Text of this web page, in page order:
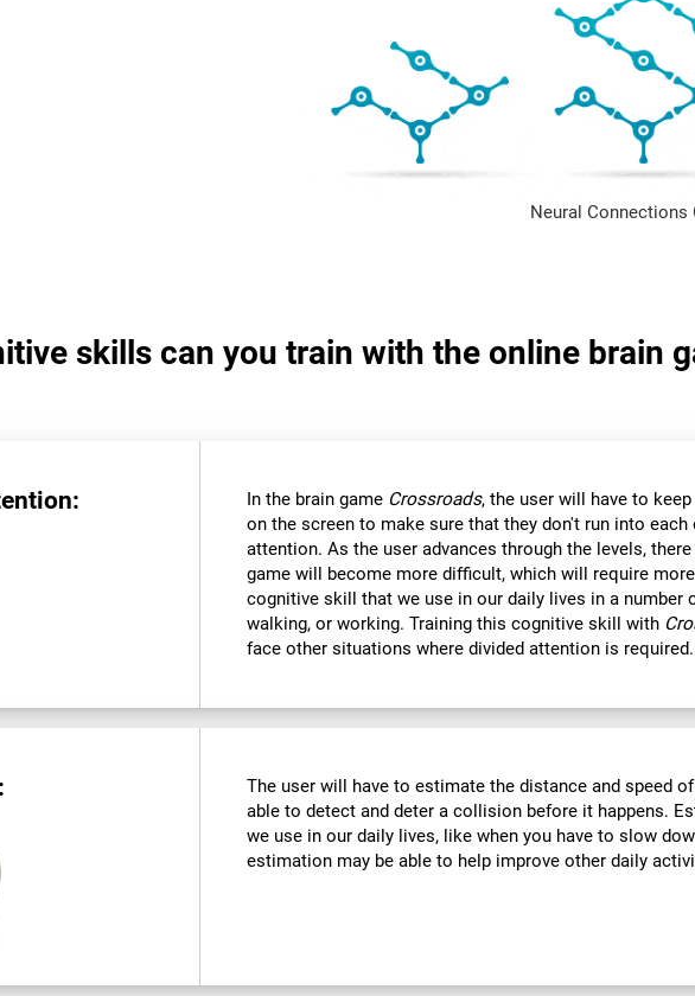
Neural Connections
skills can you train with the online brain
In the brain game Crossroads, the user will have to
on the screen to make sure that they don't run into
attention. As the user advances through the levels,
game will become more difficult, which will require
cognitive skill that we use in our daily lives in a number
walking, or working. Training this cognitive skill with
face other situations where divided attention is required.
The user will have to estimate the distance and speed
able to detect and deter a collision before it happens.
we use in our daily lives, like when you have to slow
estimation may be able to help improve other daily